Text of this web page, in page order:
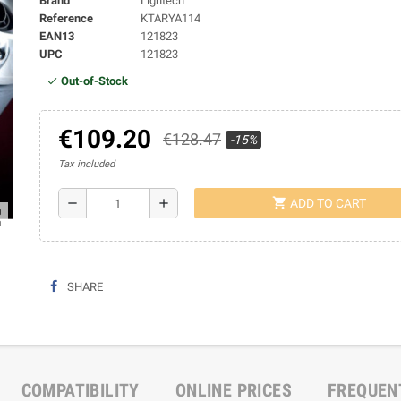
Reference
KTARYA114
EAN13
121823
UPC
121823
Out-of-Stock
€109.20 €128.47 -15%
Tax included
remove add shopping_cart ADD TO CART
SHARE
COMPATIBILITY ONLINE PRICES